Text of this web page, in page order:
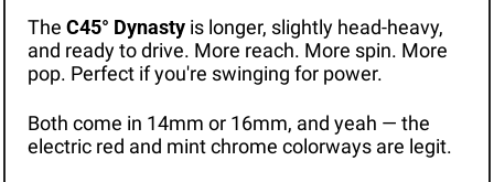
The C45° Dynasty is longer, slightly head-heavy,
and ready to drive. More reach. More spin. More
pop. Perfect if you're swinging for power.
Both come in 14mm or 16mm, and yeah — the
electric red and mint chrome colorways are legit.